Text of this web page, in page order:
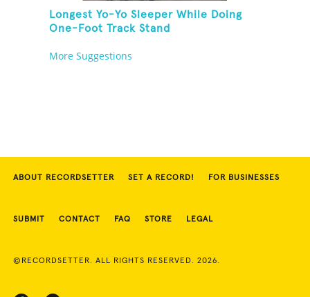
Longest Yo-Yo Sleeper While Doing
One-Foot Track Stand
More Suggestions
ABOUT RECORDSETTER SET A RECORD! FOR BUSINESSES
SUBMIT CONTACT FAQ STORE LEGAL
©RECORDSETTER. ALL RIGHTS RESERVED. 2026.